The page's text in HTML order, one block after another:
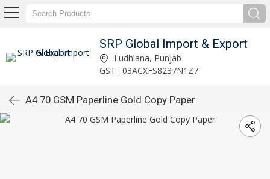
SRP Global Import & Export
Ludhiana, Punjab
GST : 03ACXFS8237N1Z7
A4 70 GSM Paperline Gold Copy Paper